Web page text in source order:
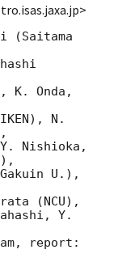
(Saitama
K. Onda,
N.
Nishioka,
U.),
(NCU),
Y.
report: